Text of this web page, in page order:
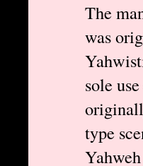
The
was
sole
type